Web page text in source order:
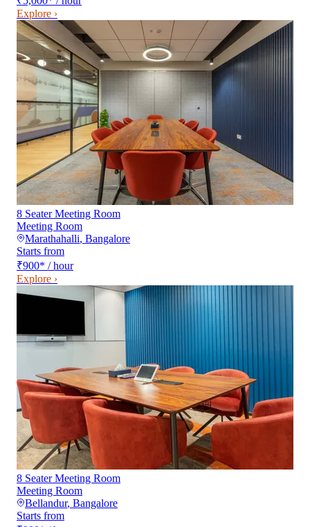
Explore ›
8 Seater Meeting Room
Meeting Room
Marathahalli, Bangalore
Starts from
₹900* / hour
Explore ›
8 Seater Meeting Room
Meeting Room
Bellandur, Bangalore
Starts from